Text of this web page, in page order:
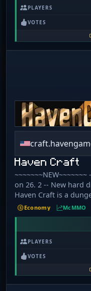
answering
would be amazing to
strive to expand; we
PLAYERS
VOTES
Haven Craft
~~~~~~~NEW~~~~~~~
on 26. 2 -- New hard
Haven Craft is a
custom mobs,items,
high McMMO skill to
dungeon ranks or
2] No harassment.
4] No advertising. 🔘
No item
portal trapping. 🔘
Economy McMMO
PLAYERS
VOTES